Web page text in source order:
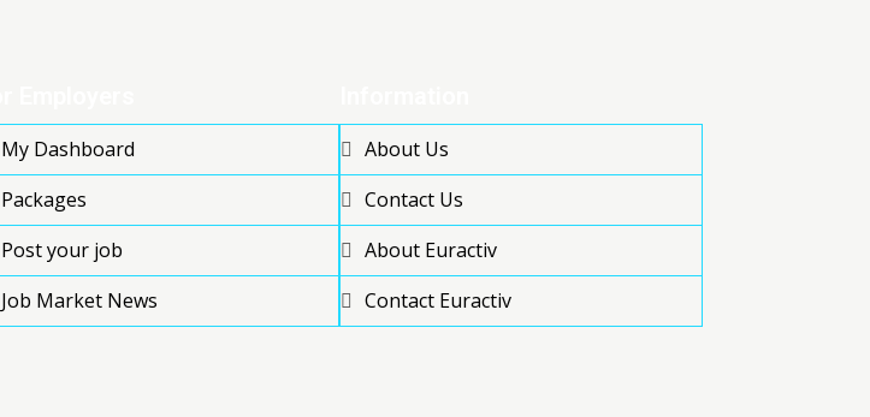
My Dashboard
Packages
Post your job
Job Market News
About Us
Contact Us
About Euractiv
Contact Euractiv